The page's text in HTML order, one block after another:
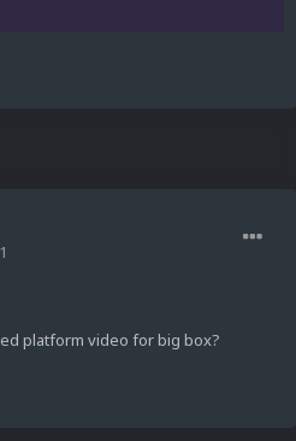
platform video for big box?